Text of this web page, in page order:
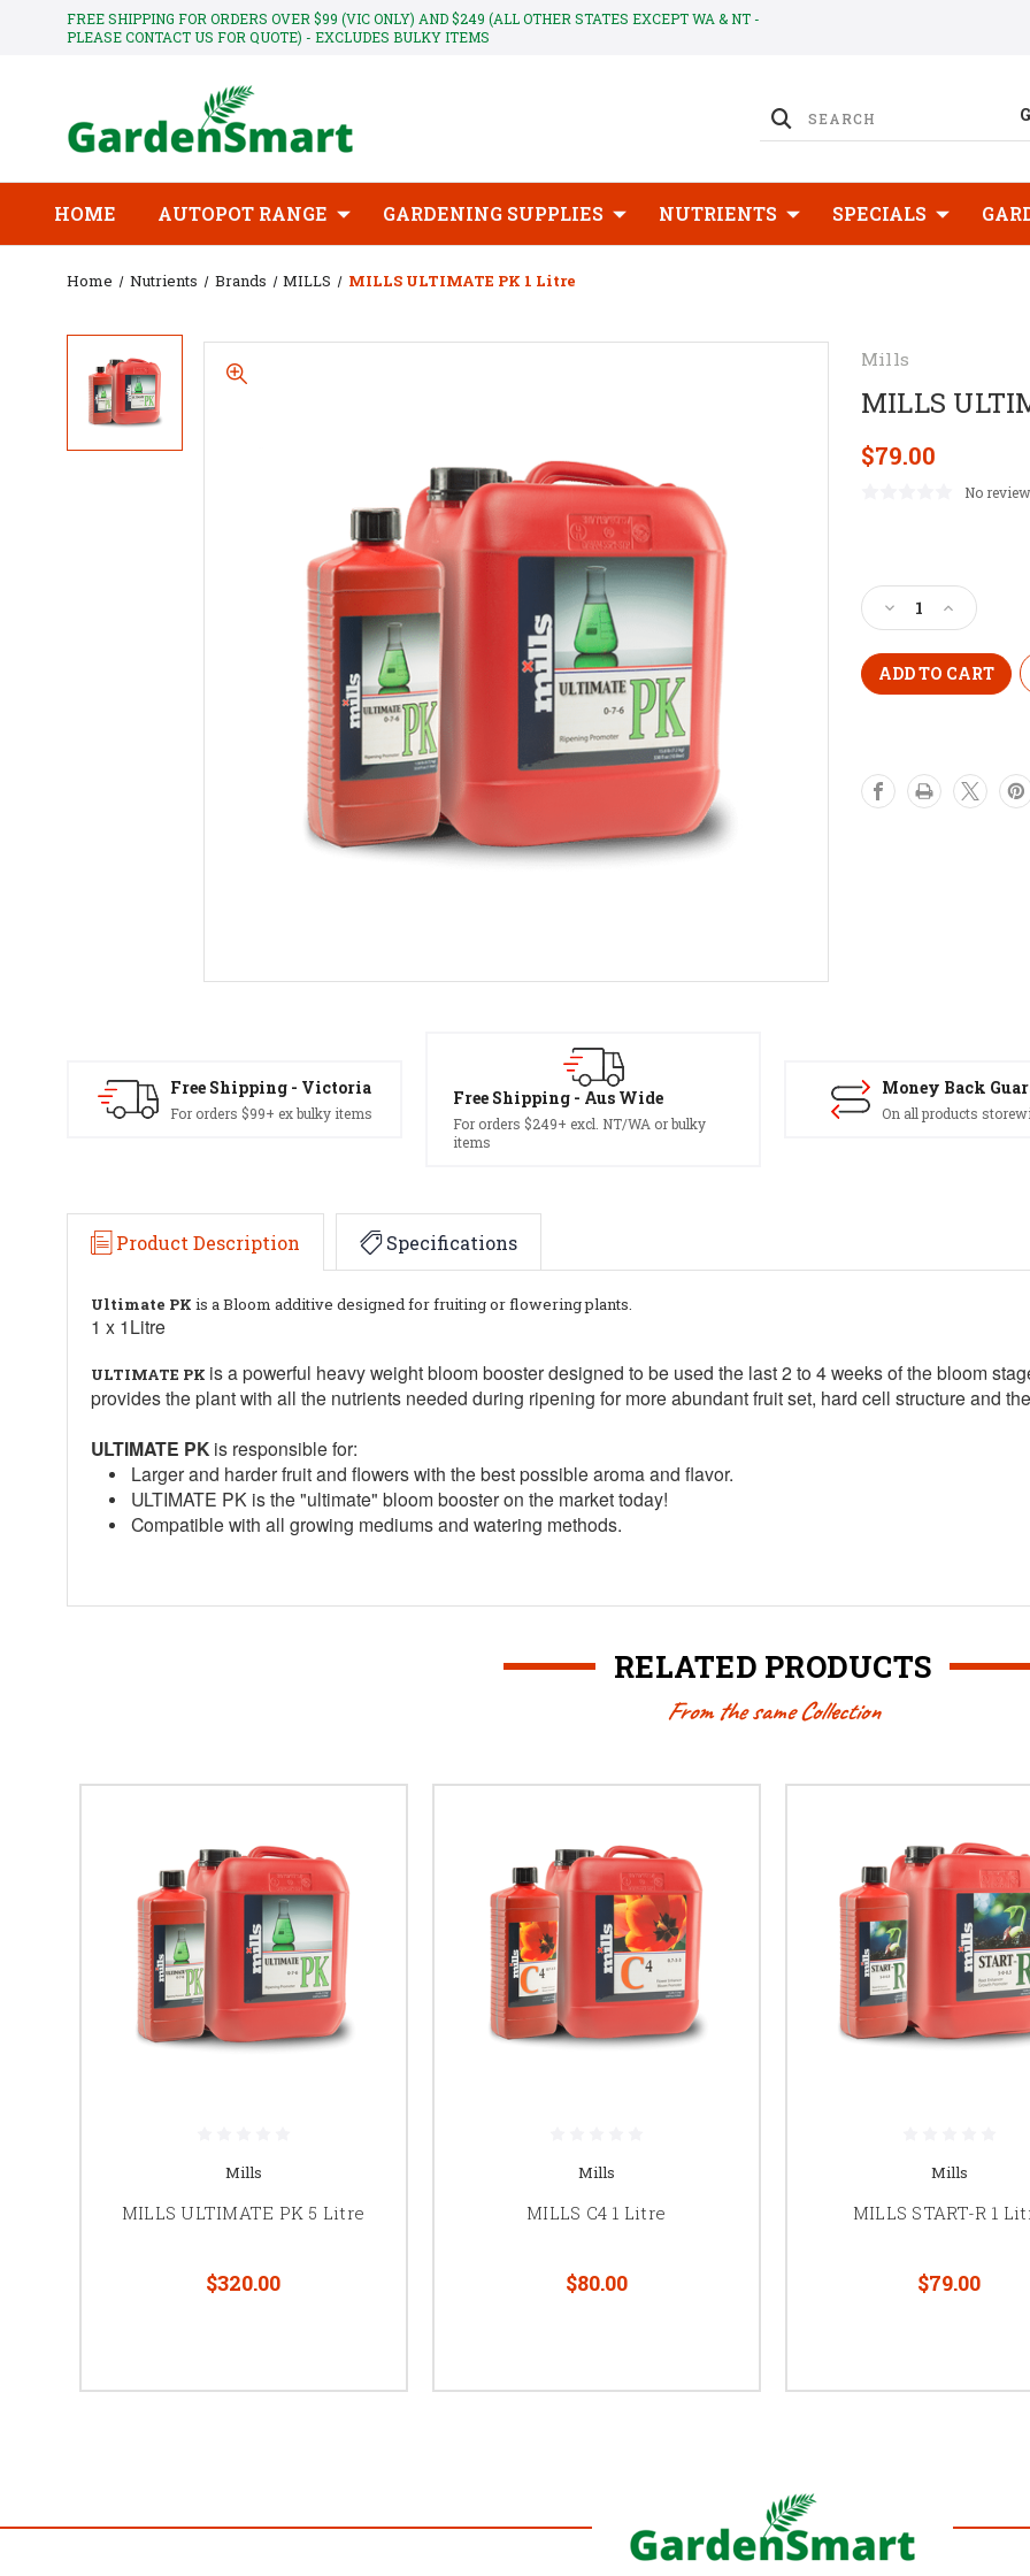
FREE SHIPPING FOR ORDERS OVER $99 (VIC ONLY) AND $249 (ALL OTHER STATES EXCEPT WA & NT -
PLEASE CONTACT US FOR QUOTE) - EXCLUDES BULKY ITEMS
HOME AUTOPOT RANGE GARDENING SUPPLIES NUTRIENTS SPECIALS
Home Nutrients Brands MILLS MILLS ULTIMATE PK 1 Litre
Mills
MILLS
$79.00
No
Stock:
Decrease
Quantity
of
MILLS
ULTIMATE
Increase
Quantity
of
MILLS
ULTIMATE
Free Shipping - Victoria
For orders $99+ ex bulky items
Free Shipping - Aus Wide
For orders $249+ excl. NT/WA or bulky
items
Money Back
On all products
Product Description Specifications
Ultimate PK is a Bloom additive designed for fruiting or flowering plants.
1 x 1Litre
ULTIMATE PK is a powerful heavy weight bloom booster designed to be used the last 2 to 4 weeks of the bloom
provides the plant with all the nutrients needed during ripening for more abundant fruit set, hard cell structure and
ULTIMATE PK is responsible for:
Larger and harder fruit and flowers with the best possible aroma and flavor.
ULTIMATE PK is the "ultimate" bloom booster on the market today!
Compatible with all growing mediums and watering methods.
RELATED PRODUCTS
From the same Collection
Mills
MILLS ULTIMATE PK 5 Litre
$320.00
Mills
MILLS C4 1 Litre
$80.00
Mills
MILLS START-R 1
$79.00